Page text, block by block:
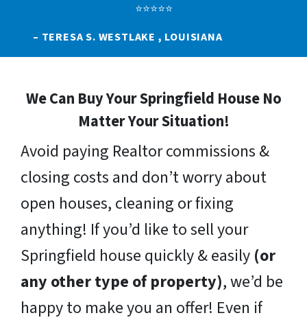
⭐⭐⭐⭐⭐
– TERESA S. WESTLAKE , LOUISIANA
We Can Buy Your Springfield House No
Matter Your Situation!
Avoid paying Realtor commissions &
closing costs and don’t worry about
open houses, cleaning or fixing
anything! If you’d like to sell your
Springfield house quickly & easily (or
any other type of property), we’d be
happy to make you an offer! Even if